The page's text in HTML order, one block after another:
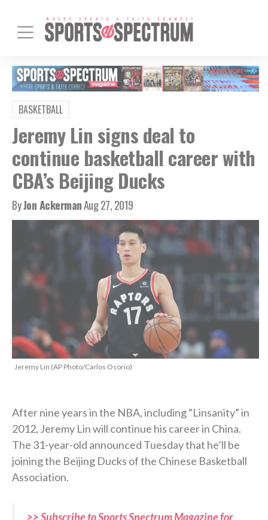
BASKETBALL
Jeremy Lin signs deal to
continue basketball career with
CBA’s Beijing Ducks
ByJon AckermanAug 27, 2019
Jeremy Lin (AP Photo/Carlos Osorio)
After nine years in the NBA, including “Linsanity” in
2012, Jeremy Lin will continue his career in China.
The 31-year-old announced Tuesday that he’ll be
joining the Beijing Ducks of the Chinese Basketball
Association.
>> Subscribe to Sports Spectrum Magazine for